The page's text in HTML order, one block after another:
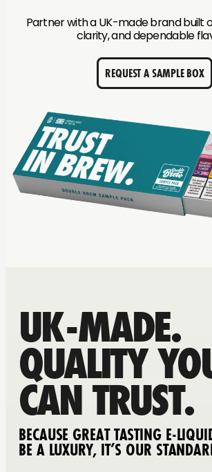
Partner with a UK-made brand built
clarity, and dependable
REQUEST A SAMPLE BOX
UK-MADE.
QUALITY
CAN TRUST.
BECAUSE GREAT TASTING E-
BE A LUXURY, IT’S OUR